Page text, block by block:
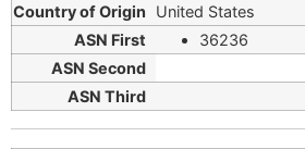
United States
36236